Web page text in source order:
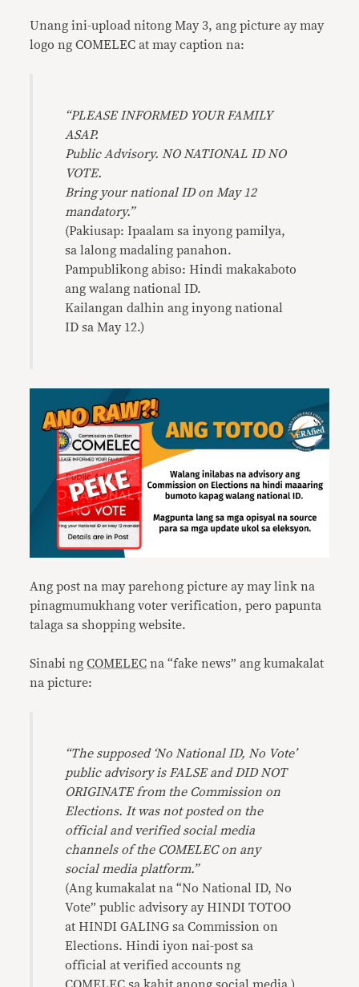
Unang ini-upload nitong May 3, ang picture ay may
logo ng COMELEC at may caption na:
“PLEASE INFORMED YOUR FAMILY
ASAP.
Public Advisory. NO NATIONAL ID NO
VOTE.
Bring your national ID on May 12
mandatory.”
(Pakiusap: Ipaalam sa inyong pamilya,
sa lalong madaling panahon.
Pampublikong abiso: Hindi makakaboto
ang walang national ID.
Kailangan dalhin ang inyong national
ID sa May 12.)
Ang post na may parehong picture ay may link na
pinagmumukhang voter verification, pero papunta
talaga sa shopping website.
Sinabi ngCOMELEC na “fake news” ang kumakalat
na picture:
“The supposed ‘No National ID, No Vote’
public advisory is FALSE and DID NOT
ORIGINATE from the Commission on
Elections. It was not posted on the
official and verified social media
channels of the COMELEC on any
social media platform.”
(Ang kumakalat na “No National ID, No
Vote” public advisory ay HINDI TOTOO
at HINDI GALING sa Commission on
Elections. Hindi iyon nai-post sa
official at verified accounts ng